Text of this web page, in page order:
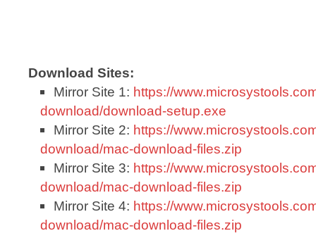
Download Sites:
Mirror Site 1: https://
download/download-setup.exe
Mirror Site 2: https://
download/mac-download-files.zip
Mirror Site 3: https://
download/mac-download-files.zip
Mirror Site 4: https://
download/mac-download-files.zip